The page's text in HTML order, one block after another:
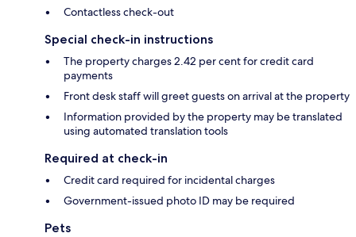
Contactless check-out
Special check-in instructions
The property charges 2.42 per cent for credit card
payments
Front desk staff will greet guests on arrival at the property
Information provided by the property may be translated
using automated translation tools
Required at check-in
Credit card required for incidental charges
Government-issued photo ID may be required
Pets